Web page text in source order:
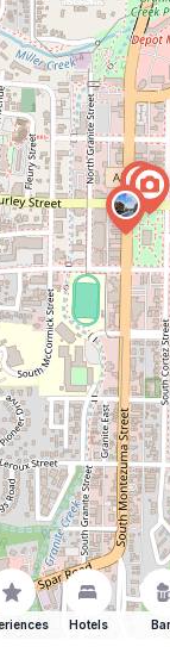
Hotels